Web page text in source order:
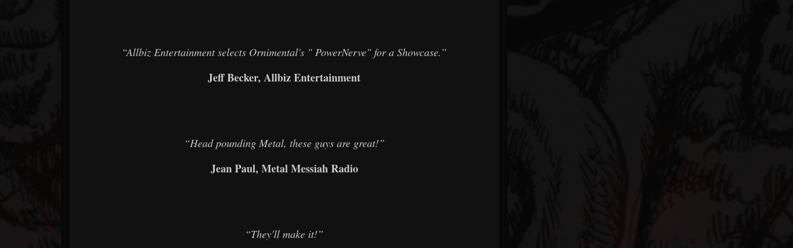
“Allbiz Entertainment selects Ornimental's " PowerNerve" for a Showcase.”
Jeff Becker, Allbiz Entertainment
“Head pounding Metal, these guys are great!”
Jean Paul, Metal Messiah Radio
“They'll make it!”